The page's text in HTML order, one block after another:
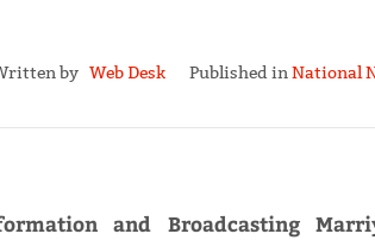
by Web Desk Published inNational
and Broadcasting